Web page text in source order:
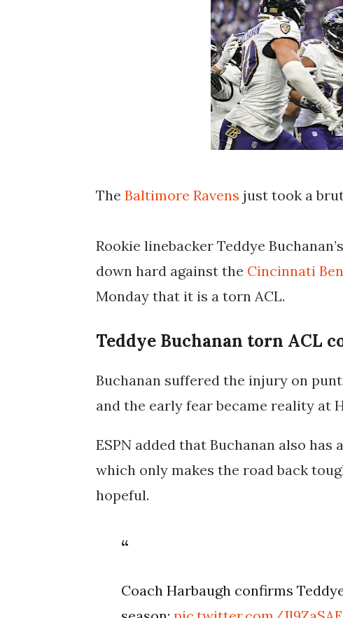
The Baltimore Ravens just took a
Rookie linebacker Teddye
down hard against the Cincinnati
Monday that it is a torn ACL.
Teddye Buchanan torn ACL
Buchanan suffered the injury on
and the early fear became reality at
ESPN added that Buchanan also
which only makes the road back
hopeful.
Coach Harbaugh confirms